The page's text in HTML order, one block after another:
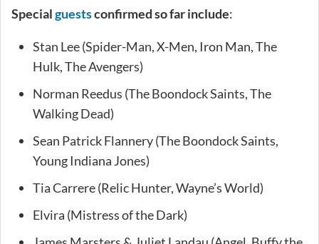
Specialguestsconfirmed so far include:
Stan Lee (Spider-Man, X-Men, Iron Man, The
Hulk, The Avengers)
Norman Reedus (The Boondock Saints, The
Walking Dead)
Sean Patrick Flannery (The Boondock Saints,
Young Indiana Jones)
Tia Carrere (Relic Hunter, Wayne’s World)
Elvira (Mistress of the Dark)